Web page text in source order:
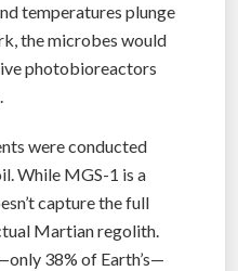
temperatures plunge
the microbes would
photobioreactors
were conducted
While MGS-1 is a
capture the full
Martian regolith.
38% of Earth’s—